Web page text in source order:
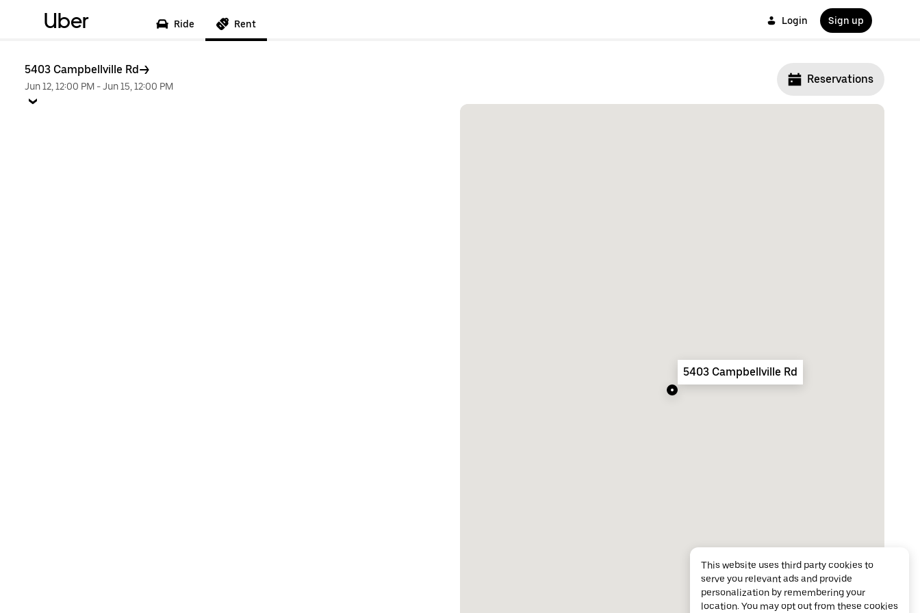
Uber Ride Rent Login Sign up
5403 Campbellville Rd
Jun 12, 12:00 PM -Jun 15, 12:00 PM
Reservations
5403 Campbellville Rd
This website uses third party cookies to
serve you relevant ads and provide
personalization by remembering your
location. You may opt out from these cookies